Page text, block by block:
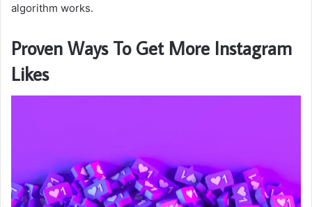
algorithm works.
Proven Ways To Get More Instagram
Likes